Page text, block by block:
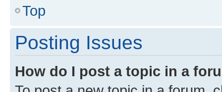
Top
Posting Issues
How do I post a topic in a